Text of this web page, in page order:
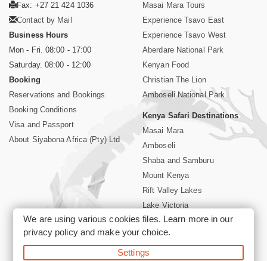
Fax: +27 21 424 1036
Contact by Mail
Business Hours
Mon - Fri. 08:00 - 17:00
Saturday. 08:00 - 12:00
Booking
Reservations and Bookings
Booking Conditions
Visa and Passport
About Siyabona Africa (Pty) Ltd
Masai Mara Tours
Experience Tsavo East
Experience Tsavo West
Aberdare National Park
Kenyan Food
Christian The Lion
Amboseli National Park
Kenya Safari Destinations
Masai Mara
Amboseli
Shaba and Samburu
Mount Kenya
Rift Valley Lakes
Lake Victoria
Kenya Coast
Nairobi Hotels
We are using various cookies files. Learn more in our
privacy policyand make your choice.
Settings